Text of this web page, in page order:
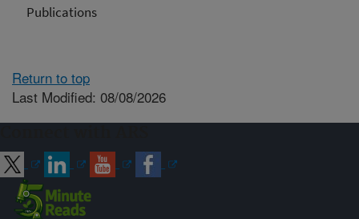
Publications
Return to top
Last Modified: 08/08/2026